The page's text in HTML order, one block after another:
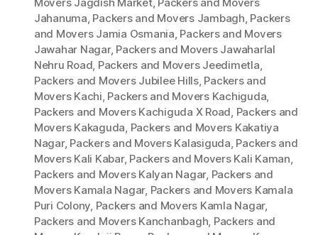
Movers Jagdish Market, Packers and Movers
Jahanuma, Packers and Movers Jambagh, Packers
and Movers Jamia Osmania, Packers and Movers
Jawahar Nagar, Packers and Movers Jawaharlal
Nehru Road, Packers and Movers Jeedimetla,
Packers and Movers Jubilee Hills, Packers and
Movers Kachi, Packers and Movers Kachiguda,
Packers and Movers Kachiguda X Road, Packers and
Movers Kakaguda, Packers and Movers Kakatiya
Nagar, Packers and Movers Kalasiguda, Packers and
Movers Kali Kabar, Packers and Movers Kali Kaman,
Packers and Movers Kalyan Nagar, Packers and
Movers Kamala Nagar, Packers and Movers Kamala
Puri Colony, Packers and Movers Kamla Nagar,
Packers and Movers Kanchanbagh, Packers and